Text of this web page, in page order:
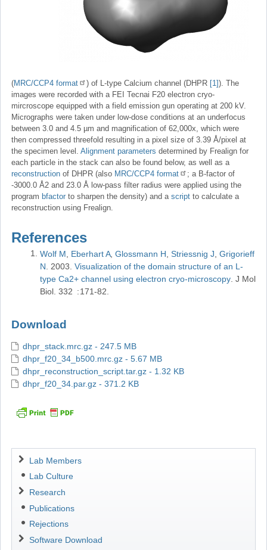
(MRC/CCP4 format ) of L-type Calcium channel (DHPR [1]). The
images were recorded with a FEI Tecnai F20 electron cryo-
mircroscope equipped with a field emission gun operating at 200 kV.
Micrographs were taken under low-dose conditions at an underfocus
between 3.0 and 4.5 µm and magnification of 62,000x, which were
then compressed threefold resulting in a pixel size of 3.39 Å/pixel at
the specimen level. Alignment parameters determined by Frealign for
each particle in the stack can also be found below, as well as a
reconstructionof DHPR (also MRC/CCP4 format
; a B-factor of
-3000.0 Å2 and 23.0 Å low-pass filter radius were applied using the
program bfactorto sharpen the density) and a scriptto calculate a
reconstruction using Frealign.
References
Wolf M Eberhart A Glossmann H Striessnig J Grigorieff
N 2003 Visualization of the domain structure of an L-
type Ca2+ channel using electron cryo-microscopy J Mol
Biol 332 171-82
Download
dhpr_stack.mrc.gz - 247.5 MB
dhpr_f20_34_b500.mrc.gz - 5.67 MB
dhpr_reconstruction_script.tar.gz - 1.32 KB
dhpr_f20_34.par.gz - 371.2 KB
Navigation
Lab Members
Lab Culture
Research
Publications
Rejections
Software Download